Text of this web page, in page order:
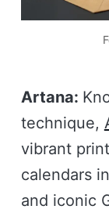
Artana:
technique,
vibrant
calendars
and iconic